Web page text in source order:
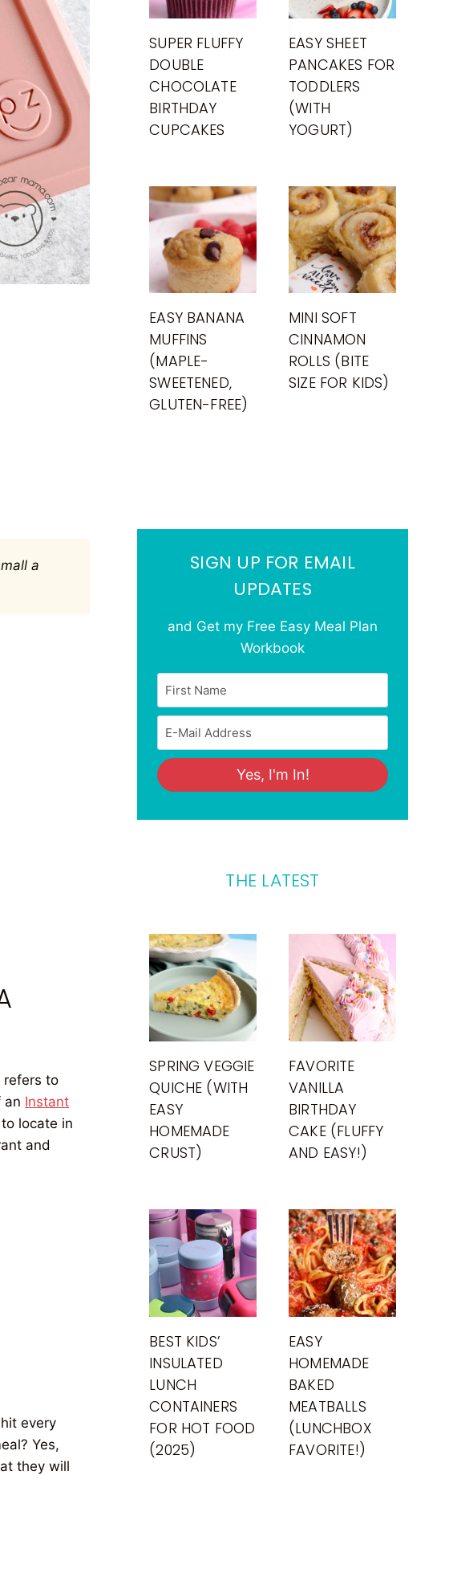
a
refers to
an Instant
locate in
and
every
Yes,
they will
SUPER FLUFFY
DOUBLE
CHOCOLATE
BIRTHDAY
CUPCAKES
EASY SHEET
PANCAKES FOR
TODDLERS
(WITH
YOGURT)
EASY BANANA
MUFFINS
(MAPLE-
SWEETENED,
GLUTEN-FREE)
MINI SOFT
CINNAMON
ROLLS (BITE
SIZE FOR KIDS)
SIGN UP FOR EMAIL
UPDATES
and Get my Free Easy Meal Plan
Workbook
THE LATEST
SPRING VEGGIE
QUICHE (WITH
EASY
HOMEMADE
CRUST)
FAVORITE
VANILLA
BIRTHDAY
CAKE (FLUFFY
AND EASY!)
BEST KIDS’
INSULATED
LUNCH
CONTAINERS
FOR HOT FOOD
(2025)
EASY
HOMEMADE
BAKED
MEATBALLS
(LUNCHBOX
FAVORITE!)